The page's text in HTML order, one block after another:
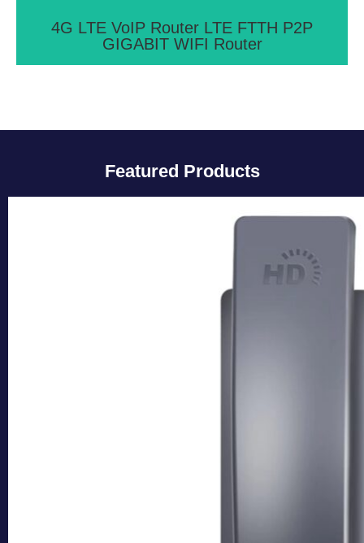
4G LTE VoIP Router LTE FTTH P2P
GIGABIT WIFI Router
View More >>
Featured Products